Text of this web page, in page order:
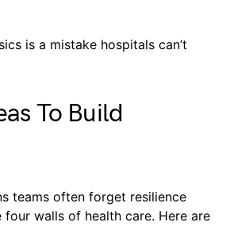
is a mistake hospitals can’t
To Build
teams often forget resilience
four walls of health care. Here are